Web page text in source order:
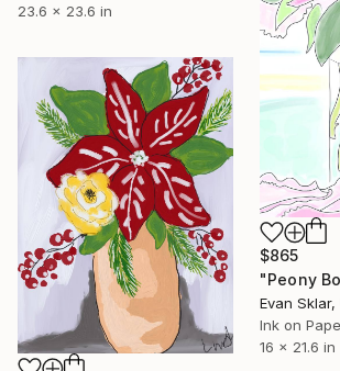
23.6 x 23.6 in
$865
Evan
Ink on
16 x 21.6 in